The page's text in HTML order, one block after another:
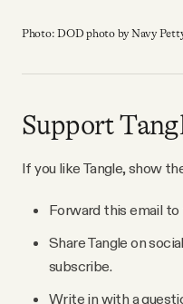
Instagram
Photo: DOD photo by Navy
Support
If you like Tangle, show
Forward this email to
Share Tangle on
subscribe.
Write in with a